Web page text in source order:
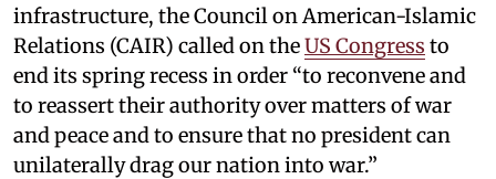
infrastructure, the Council on American-Islamic
Relations (CAIR) called on theUS Congress to
end its spring recess in order “to reconvene and
to reassert their authority over matters of war
and peace and to ensure that no president can
unilaterally drag our nation into war.”